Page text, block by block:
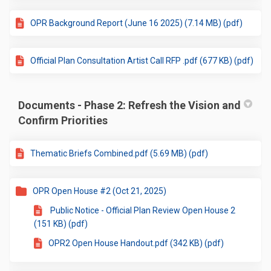
OPR Background Report (June 16 2025) (7.14 MB) (pdf)
Official Plan Consultation Artist Call RFP .pdf (677 KB) (pdf)
Documents - Phase 2: Refresh the Vision and
Confirm Priorities
Thematic Briefs Combined.pdf (5.69 MB) (pdf)
OPR Open House #2 (Oct 21, 2025)
Public Notice - Official Plan Review Open House 2
(151 KB) (pdf)
OPR2 Open House Handout.pdf (342 KB) (pdf)